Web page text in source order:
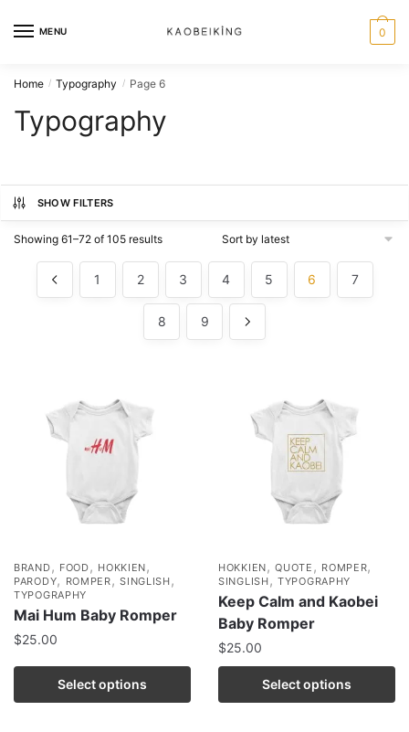
MENU 0
Home / Typography / Page 6
Typography
SHOW FILTERS
Showing 61–72 of 105 results
1 2 3 4 5 6 7
8 9
BRAND, FOOD, HOKKIEN,
PARODY, ROMPER,SINGLISH,
TYPOGRAPHY
Mai Hum Baby Romper
$25.00
Select options
HOKKIEN,QUOTE , ROMPER,
SINGLISH,TYPOGRAPHY
Keep Calm and Kaobei
Baby Romper
$25.00
Select options